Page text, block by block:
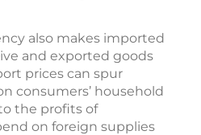
also makes imported
and exported goods
prices can spur
consumers’ household
the profits of
on foreign supplies